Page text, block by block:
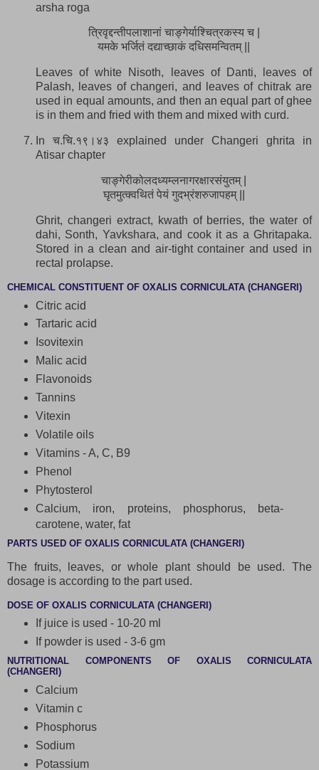
arsha roga
त्रिवृद्दन्तीपलाशानां चाङ्गेर्याश्चित्रकस्य च |
यमके भर्जितं दद्याच्छाकं दधिसमन्वितम् ||
Leaves of white Nisoth, leaves of Danti, leaves of
Palash, leaves of changeri, and leaves of chitrak are
used in equal amounts, and then an equal part of ghee
is in them and fried with them and mixed with curd.
In च.चि.१९।४३ explained under Changeri ghrita in
Atisar chapter
चाङ्गेरीकोलदध्यम्लनागरक्षारसंयुतम् |
घृतमुत्क्वथितं पेयं गुदभ्रंशरुजापहम् ||
Ghrit, changeri extract, kwath of berries, the water of
dahi, Sonth, Yavkshara, and cook it as a Ghritapaka.
Stored in a clean and air-tight container and used in
rectal prolapse.
CHEMICAL CONSTITUENT OF OXALIS CORNICULATA (CHANGERI)
Citric acid
Tartaric acid
Isovitexin
Malic acid
Flavonoids
Tannins
Vitexin
Volatile oils
Vitamins - A, C, B9
Phenol
Phytosterol
Calcium, iron, proteins, phosphorus, beta-
carotene, water, fat
PARTS USED OF OXALIS CORNICULATA (CHANGERI)
The fruits, leaves, or whole plant should be used. The
dosage is according to the part used.
DOSE OF OXALIS CORNICULATA (CHANGERI)
If juice is used - 10-20 ml
If powder is used - 3-6 gm
NUTRITIONAL COMPONENTS OF OXALIS CORNICULATA
(CHANGERI)
Calcium
Vitamin c
Phosphorus
Sodium
Potassium